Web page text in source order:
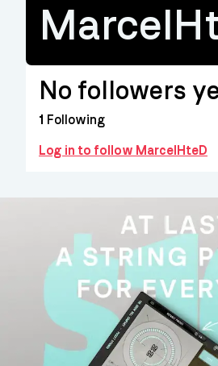
No followers
1 Following
Log in to follow MarcelHteD